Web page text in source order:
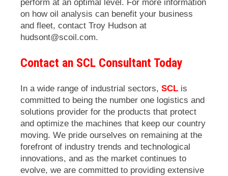
perform at an optimal level. For more information
on how oil analysis can benefit your business
and fleet, contact Troy Hudson at
hudsont@scoil.com.
Contact an SCL Consultant Today
In a wide range of industrial sectors, SCL is
committed to being the number one logistics and
solutions provider for the products that protect
and optimize the machines that keep our country
moving. We pride ourselves on remaining at the
forefront of industry trends and technological
innovations, and as the market continues to
evolve, we are committed to providing extensive